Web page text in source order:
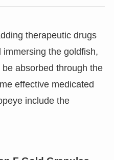
therapeutic drugs
the goldfish,
absorbed through the
effective medicated
include the